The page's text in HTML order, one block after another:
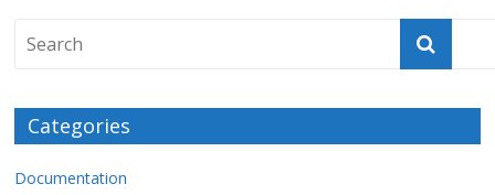
Categories
Documentation